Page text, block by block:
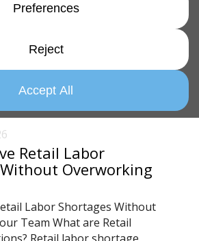
Retail Labor
Overworking
Labor Shortages Without
Team What are Retail